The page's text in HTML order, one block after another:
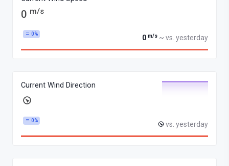
0 m/s
0% 0 m/s ~ vs. yesterday
Current Wind Direction
0% vs. yesterday